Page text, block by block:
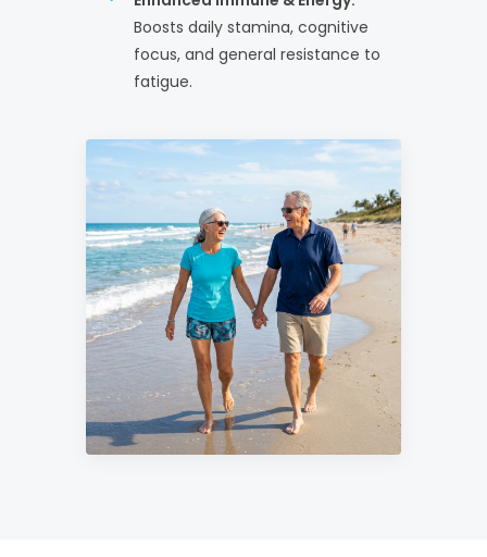
Boosts daily stamina, cognitive
focus, and general resistance to
fatigue.